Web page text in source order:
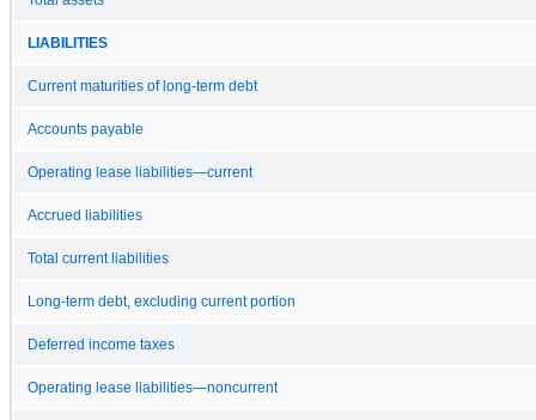
LIABILITIES
Current maturities of long-term debt
Accounts payable
Operating lease liabilities—current
Accrued liabilities
Total current liabilities
Long-term debt, excluding current portion
Deferred income taxes
Operating lease liabilities—noncurrent